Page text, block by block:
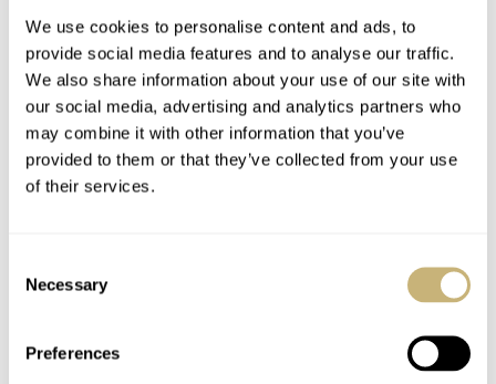
We use cookies to personalise content and ads, to
provide social media features and to analyse our traffic.
We also share information about your use of our site with
our social media, advertising and analytics partners who
may combine it with other information that you’ve
provided to them or that they’ve collected from your use
of their services.
Selection
Necessary
Preferences
Event Report
Speedmaster Love